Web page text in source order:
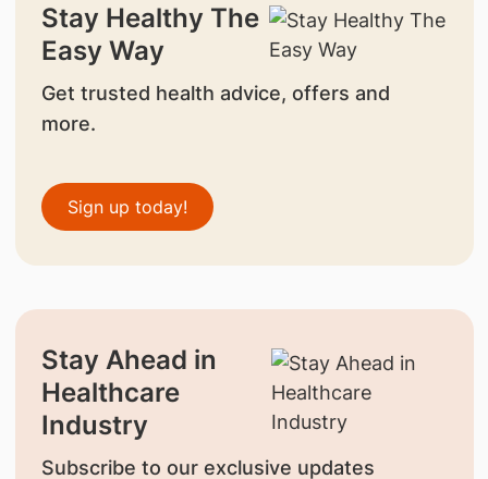
Stay Healthy The
Easy Way
Get trusted health advice, offers and
more.
Sign up today!
Stay Ahead in
Healthcare
Industry
Subscribe to our exclusive updates